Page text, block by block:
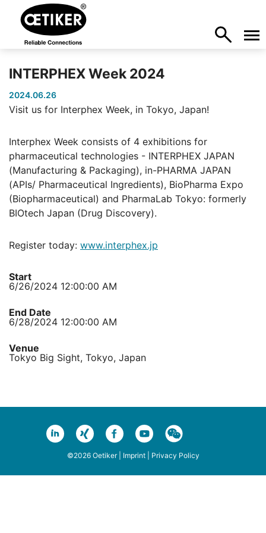
INTERPHEX Week 2024
2024.06.26
Visit us for Interphex Week, in Tokyo, Japan!
Interphex Week consists of 4 exhibitions for
pharmaceutical technologies - INTERPHEX JAPAN
(Manufacturing & Packaging), in-PHARMA JAPAN
(APIs/ Pharmaceutical Ingredients), BioPharma Expo
(Biopharmaceutical) and PharmaLab Tokyo: formerly
BIOtech Japan (Drug Discovery).
Register today: www.interphex.jp
Start
6/26/2024 12:00:00 AM
End Date
6/28/2024 12:00:00 AM
Venue
Tokyo Big Sight, Tokyo, Japan
©2026 Oetiker | Imprint| Privacy Policy